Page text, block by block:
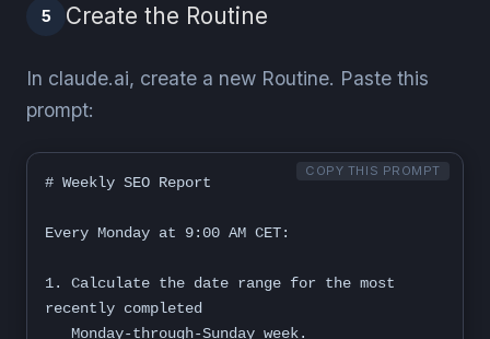
5 Create the Routine
In claude.ai, create a new Routine. Paste this
prompt:
COPY THIS PROMPT
# Weekly SEO Report
Every Monday at 9:00 AM CET:
1. Calculate the date range for the most
recently completed